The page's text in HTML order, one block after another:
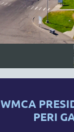
WMCA
PERI